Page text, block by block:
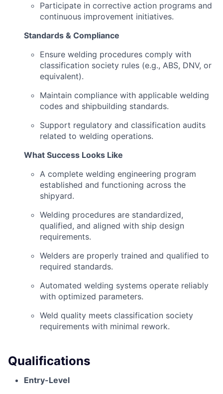
Participate in corrective action programs and
continuous improvement initiatives.
Standards & Compliance
Ensure welding procedures comply with
classification society rules (e.g., ABS, DNV, or
equivalent).
Maintain compliance with applicable welding
codes and shipbuilding standards.
Support regulatory and classification audits
related to welding operations.
What Success Looks Like
A complete welding engineering program
established and functioning across the
shipyard.
Welding procedures are standardized,
qualified, and aligned with ship design
requirements.
Welders are properly trained and qualified to
required standards.
Automated welding systems operate reliably
with optimized parameters.
Weld quality meets classification society
requirements with minimal rework.
Qualifications
Entry-Level